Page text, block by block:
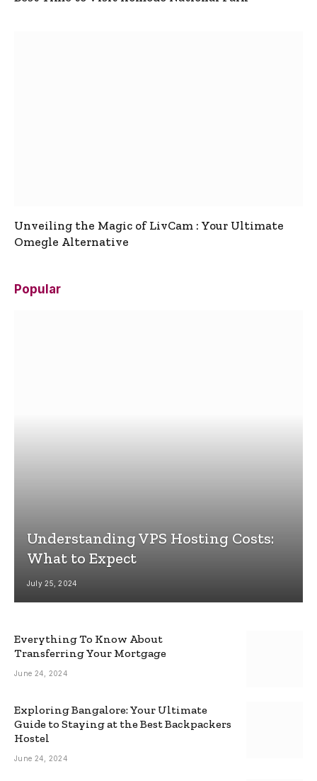
Unveiling the Magic of LivCam : Your Ultimate
Omegle Alternative
Popular
Understanding VPS Hosting Costs:
What to Expect
July 25, 2024
Everything To Know About
Transferring Your Mortgage
June 24, 2024
Exploring Bangalore: Your Ultimate
Guide to Staying at the Best Backpackers
Hostel
June 24, 2024